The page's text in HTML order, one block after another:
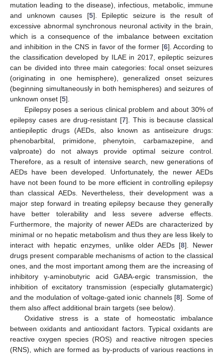
mutation leading to the disease), infectious, metabolic, immune
and unknown causes [5]. Epileptic seizure is the result of
excessive abnormal synchronous neuronal activity in the brain,
which is a consequence of the imbalance between excitation
and inhibition in the CNS in favor of the former [6]. According to
the classification developed by ILAE in 2017, epileptic seizures
can be divided into three main categories: focal onset seizures
(originating in one hemisphere), generalized onset seizures
(beginning simultaneously in both hemispheres) and seizures of
unknown onset [5].
Epilepsy poses a serious clinical problem and about 30% of
epilepsy cases are drug-resistant [7]. This is because classical
antiepileptic drugs (AEDs, also known as antiseizure drugs:
phenobarbital, primidone, phenytoin, carbamazepine, and
valproate) do not always provide optimal seizure control.
Therefore, as a result of intensive search, new generations of
AEDs have been developed. Unfortunately, the newer AEDs
have not been found to be more efficient in controlling epilepsy
than classical AEDs. Nevertheless, their development was a
major step forward in treating epilepsy because they generally
have better tolerability and less severe adverse effects.
Furthermore, the majority of newer AEDs are characterized by
minimal or no hepatic metabolism and thus they are less likely to
interact with hepatic enzymes, unlike older AEDs [8]. Newer
drugs present comparable mechanisms of action to the classical
ones, and the most important among them are the increasing of
inhibitory γ-aminobutyric acid GABA-ergic transmission, the
inhibition of excitatory transmission (especially glutamatergic)
and the modulation of voltage-gated ionic channels [8]. Some of
them also affect additional brain targets (see below).
Oxidative stress is a state of homeostatic imbalance
between oxidants and antioxidant factors. Typical oxidants are
reactive oxygen species (ROS) and reactive nitrogen species
(RNS), which are formed as by-products of various reactions in